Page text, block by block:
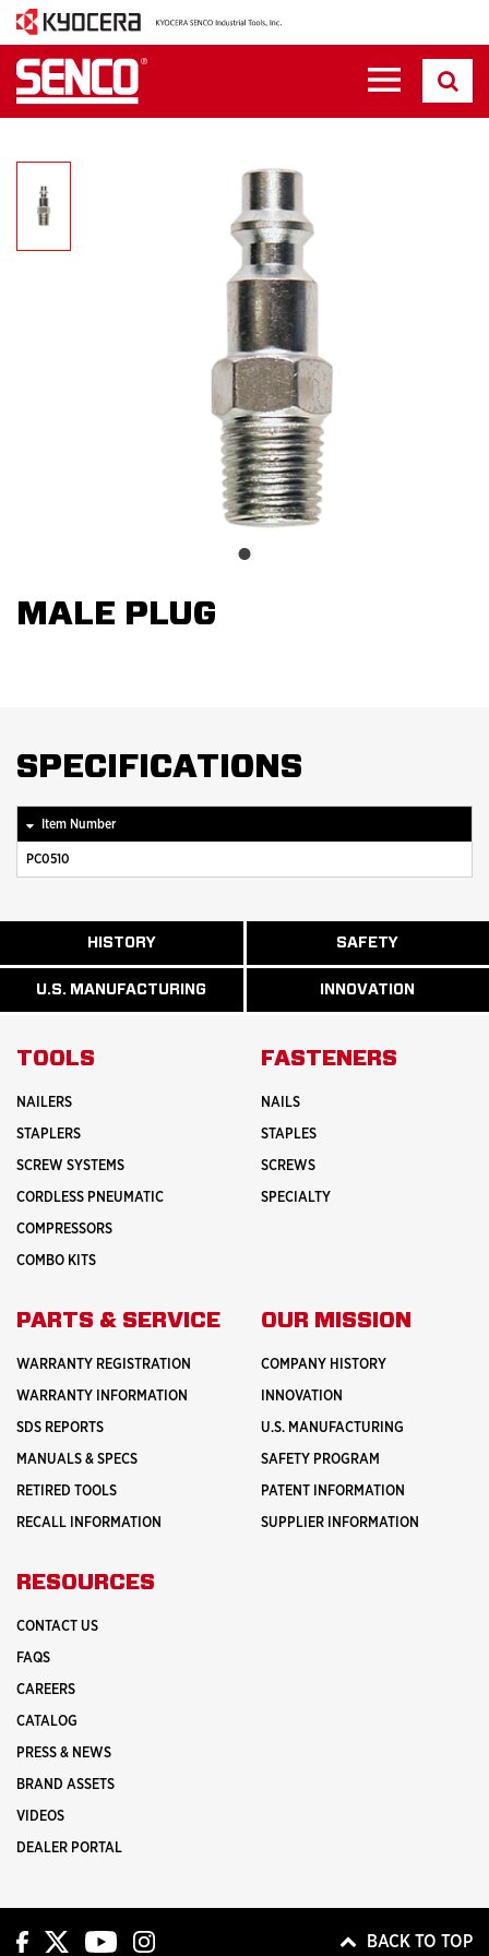
MALE PLUG
SPECIFICATIONS
Item Number
PC0510
HISTORY
READ
MORE
ABOUT
U.S. MANUFACTURING
READ
MORE
ABOUT
SAFETY
READ
MORE
ABOUT
INNOVATION
READ
MORE
INNOVATION
TOOLS
NAILERS
STAPLERS
SCREW SYSTEMS
CORDLESS PNEUMATIC
COMPRESSORS
COMBO KITS
FASTENERS
NAILS
STAPLES
SCREWS
SPECIALTY
PARTS & SERVICE
WARRANTY REGISTRATION
WARRANTY INFORMATION
SDS REPORTS
MANUALS & SPECS
RETIRED TOOLS
RECALL INFORMATION
OUR MISSION
COMPANY HISTORY
INNOVATION
U.S. MANUFACTURING
SAFETY PROGRAM
PATENT INFORMATION
SUPPLIER INFORMATION
RESOURCES
CONTACT US
FAQS
CAREERS
CATALOG
PRESS & NEWS
BRAND ASSETS
VIDEOS
DEALER PORTAL
BACK TO TOP